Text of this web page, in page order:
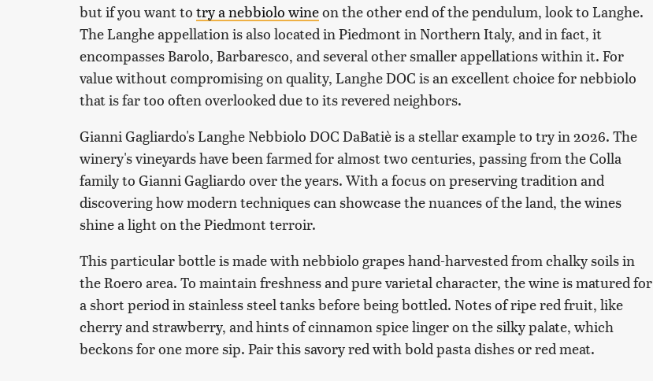
but if you want to try a nebbiolo wineon the other end of the pendulum, look to Langhe.
The Langhe appellation is also located in Piedmont in Northern Italy, and in fact, it
encompasses Barolo, Barbaresco, and several other smaller appellations within it. For
value without compromising on quality, Langhe DOC is an excellent choice for nebbiolo
that is far too often overlooked due to its revered neighbors.
Gianni Gagliardo's Langhe Nebbiolo DOC DaBatiè is a stellar example to try in 2026. The
winery's vineyards have been farmed for almost two centuries, passing from the Colla
family to Gianni Gagliardo over the years. With a focus on preserving tradition and
discovering how modern techniques can showcase the nuances of the land, the wines
shine a light on the Piedmont terroir.
This particular bottle is made with nebbiolo grapes hand-harvested from chalky soils in
the Roero area. To maintain freshness and pure varietal character, the wine is matured for
a short period in stainless steel tanks before being bottled. Notes of ripe red fruit, like
cherry and strawberry, and hints of cinnamon spice linger on the silky palate, which
beckons for one more sip. Pair this savory red with bold pasta dishes or red meat.